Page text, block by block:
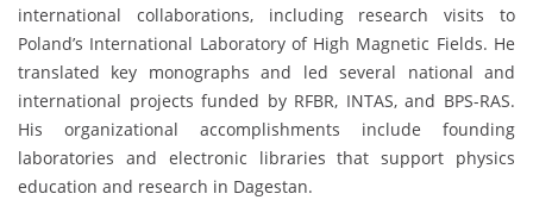
international collaborations, including research visits to
Poland’s International Laboratory of High Magnetic Fields. He
translated key monographs and led several national and
international projects funded by RFBR, INTAS, and BPS-RAS.
His organizational accomplishments include founding
laboratories and electronic libraries that support physics
education and research in Dagestan.